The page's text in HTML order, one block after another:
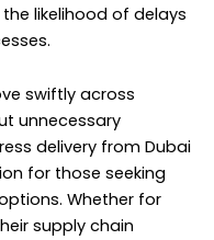
likelihood of delays
swiftly across
unnecessary
delivery from Dubai
for those seeking
Whether for
supply chain